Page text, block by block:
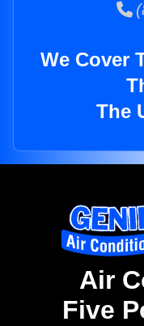
We Cover
The
Air
Five